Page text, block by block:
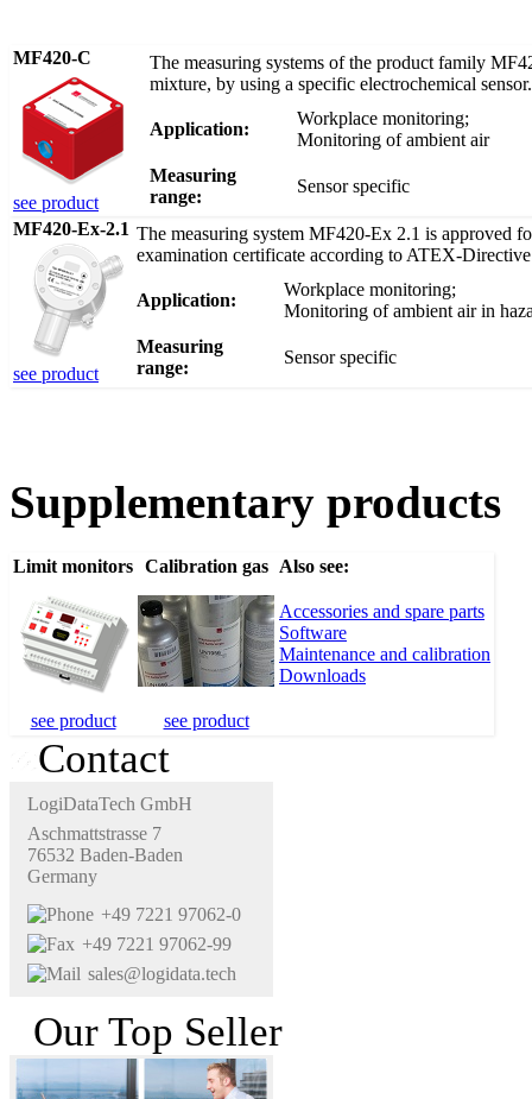
MF420-C
see product
The measuring systems of the product family
mixture, by using a specific electrochemical sensor.
Application:
Workplace monitoring;
Monitoring of ambient air
Measuring
range:
Sensor specific
MF420-Ex-2.1
see product
The measuring system MF420-Ex 2.1 is approved
examination certificate according to ATEX-
Application:
Workplace monitoring;
Monitoring of ambient air in
Measuring
range:
Sensor specific
Supplementary products
Limit monitors Calibration gas Also see:
Accessories and spare parts
Software
Maintenance and calibration
Downloads
see product see product
Contact
LogiDataTech GmbH
Aschmattstrasse 7
76532 Baden-Baden
Germany
+49 7221 97062-0
+49 7221 97062-99
sales@logidata.tech
Our Top Seller